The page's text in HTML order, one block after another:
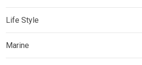
Life Style
Marine